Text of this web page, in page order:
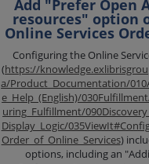
Add "Prefer Open
resources" option
Online Services
Configuring the Online
(https://
a/Product_Documentation/
e_Help_(English)/
uring_Fulfillment/
Display_Logic/
Order_of_Online_Services)
options, including an